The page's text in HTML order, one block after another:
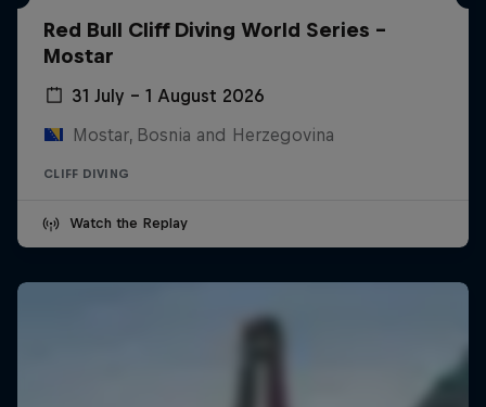
Red Bull Cliff Diving World Series -
Mostar
31 July – 1 August 2026
Mostar, Bosnia and Herzegovina
CLIFF DIVING
Watch the Replay